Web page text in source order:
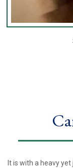
It is with a heavy